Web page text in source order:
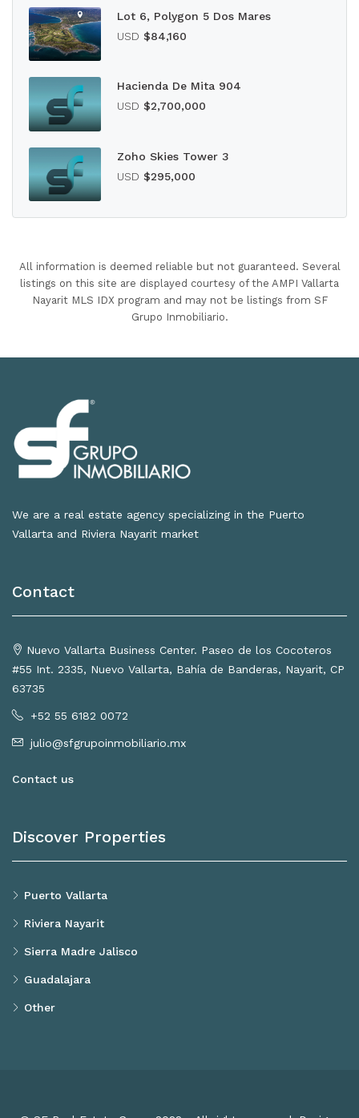
Lot 6, Polygon 5 Dos Mares
USD $84,160
Hacienda De Mita 904
USD $2,700,000
Zoho Skies Tower 3
USD $295,000
All information is deemed reliable but not guaranteed. Several
listings on this site are displayed courtesy of the AMPI Vallarta
Nayarit MLS IDX program and may not be listings from SF
Grupo Inmobiliario.
We are a real estate agency specializing in the Puerto
Vallarta and Riviera Nayarit market
Contact
Nuevo Vallarta Business Center. Paseo de los Cocoteros
#55 Int. 2335, Nuevo Vallarta, Bahía de Banderas, Nayarit, CP
63735
+52 55 6182 0072
julio@sfgrupoinmobiliario.mx
Contact us
Discover Properties
Puerto Vallarta
Riviera Nayarit
Sierra Madre Jalisco
Guadalajara
Other